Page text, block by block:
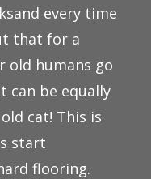
every time
that for a
old humans go
can be equally
cat! This is
start
flooring.